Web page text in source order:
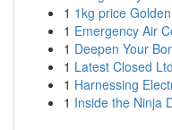
1 1kg price
1 Emergency Air
1 Deepen Your
1 Latest Closed
1 Harnessing
1 Inside the Ninja